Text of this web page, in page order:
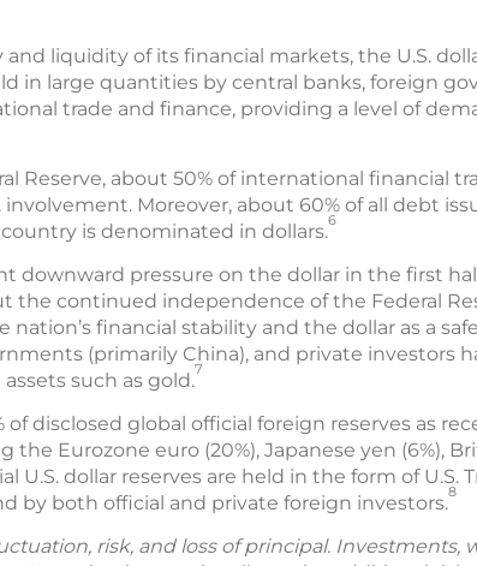
and liquidity of its financial markets, the U.S.
in large quantities by central banks, foreign
trade and finance, providing a level of
Reserve, about 50% of international financial
Moreover, about 60% of all debt
is denominated in dollars.6
pressure on the dollar in the first half
the continued independence of the Federal
financial stability and the dollar as a
(primarily China), and private investors
such as gold.7
of disclosed global official foreign reserves as
Eurozone euro (20%), Japanese yen (6%),
U.S. dollar reserves are held in the form of U.S.
by both official and private foreign investors.8
risk, and loss of principal. Investments,